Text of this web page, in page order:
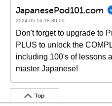
JapanesePod101.com
2024-05-16 18:30:00
Don't forget to upgrade to
PLUS to unlock the
including 100's of lessons
master Japanese!
Top